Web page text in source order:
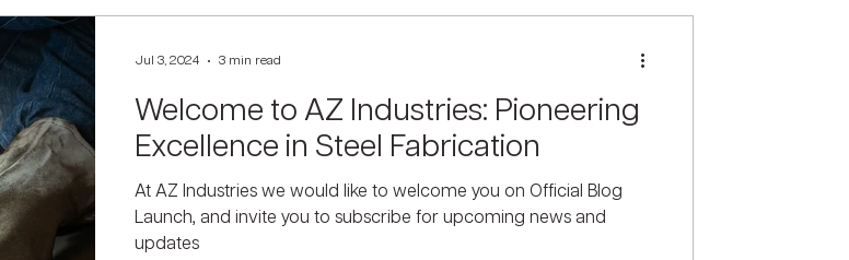
Welcome to AZ Industries: Pioneering
Excellence in Steel Fabrication
At AZ Industries we would like to welcome you on Official Blog
Launch, and invite you to subscribe for upcoming news and
updates
Jul 3, 2024 3 min read